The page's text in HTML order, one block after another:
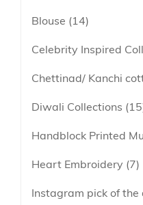
Blouse 14
Celebrity Inspired
Chettinad/ Kanchi
Diwali Collections 15
Handblock Printed
Heart Embroidery 7
Instagram pick of the